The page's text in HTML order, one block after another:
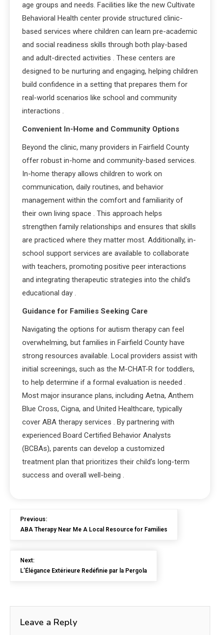
age groups and needs. Facilities like the new Cultivate
Behavioral Health center provide structured clinic-
based services where children can learn pre-academic
and social readiness skills through both play-based
and adult-directed activities . These centers are
designed to be nurturing and engaging, helping children
build confidence in a setting that prepares them for
real-world scenarios like school and community
interactions .
Convenient In-Home and Community Options
Beyond the clinic, many providers in Fairfield County
offer robust in-home and community-based services.
In-home therapy allows children to work on
communication, daily routines, and behavior
management within the comfort and familiarity of
their own living space . This approach helps
strengthen family relationships and ensures that skills
are practiced where they matter most. Additionally, in-
school support services are available to collaborate
with teachers, promoting positive peer interactions
and integrating therapeutic strategies into the child’s
educational day .
Guidance for Families Seeking Care
Navigating the options for autism therapy can feel
overwhelming, but families in Fairfield County have
strong resources available. Local providers assist with
initial screenings, such as the M-CHAT-R for toddlers,
to help determine if a formal evaluation is needed .
Most major insurance plans, including Aetna, Anthem
Blue Cross, Cigna, and United Healthcare, typically
cover ABA therapy services . By partnering with
experienced Board Certified Behavior Analysts
(BCBAs), parents can develop a customized
treatment plan that prioritizes their child’s long-term
success and overall well-being .
Previous:
ABA Therapy Near Me A Local Resource for Families
Next:
L’Élégance Extérieure Redéfinie par la Pergola
Leave a Reply